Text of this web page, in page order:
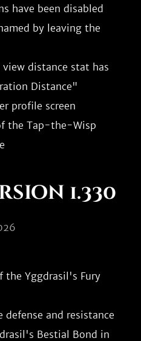
have been disabled
by leaving the
distance stat has
Distance"
profile screen
the Tap-the-Wisp
1.330
the Yggdrasil's Fury
and resistance
Bestial Bond in